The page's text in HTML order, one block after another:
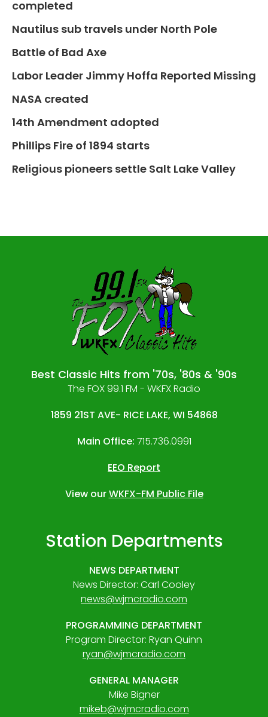
completed
Nautilus sub travels under North Pole
Battle of Bad Axe
Labor Leader Jimmy Hoffa Reported Missing
NASA created
14th Amendment adopted
Phillips Fire of 1894 starts
Religious pioneers settle Salt Lake Valley
Best Classic Hits from '70s, '80s & '90s
The FOX 99.1 FM - WKFX Radio
1859 21ST AVE- RICE LAKE, WI 54868
Main Office: 715.736.0991
EEO Report
View ourWKFX-FM Public File
Station Departments
NEWS DEPARTMENT
News Director: Carl Cooley
news@wjmcradio.com
PROGRAMMING DEPARTMENT
Program Director: Ryan Quinn
ryan@wjmcradio.com
GENERAL MANAGER
Mike Bigner
mikeb@wjmcradio.com